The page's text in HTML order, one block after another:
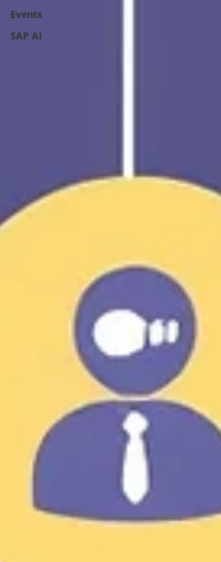
Events
SAP AI